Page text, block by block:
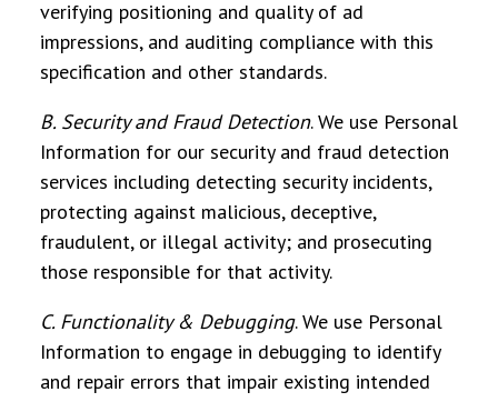
verifying positioning and quality of ad
impressions, and auditing compliance with this
specification and other standards.
B. Security and Fraud Detection. We use Personal
Information for our security and fraud detection
services including detecting security incidents,
protecting against malicious, deceptive,
fraudulent, or illegal activity; and prosecuting
those responsible for that activity.
C. Functionality & Debugging. We use Personal
Information to engage in debugging to identify
and repair errors that impair existing intended